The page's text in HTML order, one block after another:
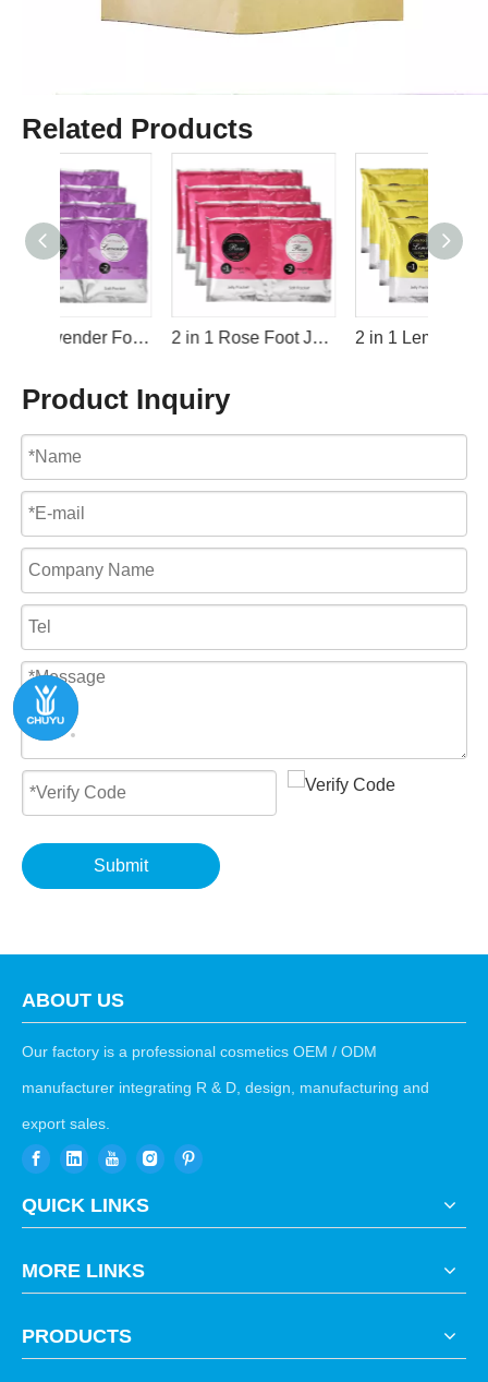
Related Products
2 in 1 Rose Foot Jelly+Salt Pedicure Soak By LIRAINHAN 2 in 1 Lemon Foot Jelly+Salt Pedicure Soak By LIRAINHAN
Product Inquiry
Submit
ABOUT US
Our factory is a professional cosmetics OEM / ODM
manufacturer integrating R & D, design, manufacturing and
export sales.
QUICK LINKS
MORE LINKS
PRODUCTS